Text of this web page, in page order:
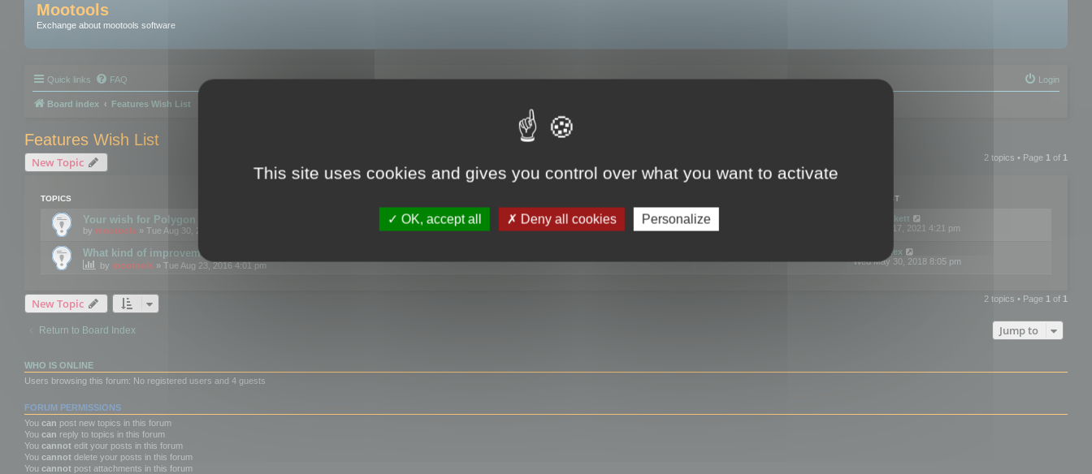
Mootools
Exchange about mootools software
Quick links FAQ Login
Board index Features Wish List
Features Wish List
New Topic 2 topics • Page 1 of 1
TOPICS LAST POST
Your wish for Polygon Cruncher next release?
by mootools » Tue Aug 30, 2016 12:24 pm
neilrackett
Wed Nov 17, 2021 4:21 pm
What kind of improvements would you like for 3DBrowser?
by mootools » Tue Aug 23, 2016 4:01 pm
omardex
Wed May 30, 2018 8:05 pm
New Topic 2 topics • Page 1 of 1
Return to Board Index Jump to
WHO IS ONLINE
Users browsing this forum: No registered users and 4 guests
FORUM PERMISSIONS
You can post new topics in this forum
You can reply to topics in this forum
You cannot edit your posts in this forum
You cannot delete your posts in this forum
You cannot post attachments in this forum
This site uses cookies and gives you control over what you want to activate
OK, accept all Deny all cookies Personalize